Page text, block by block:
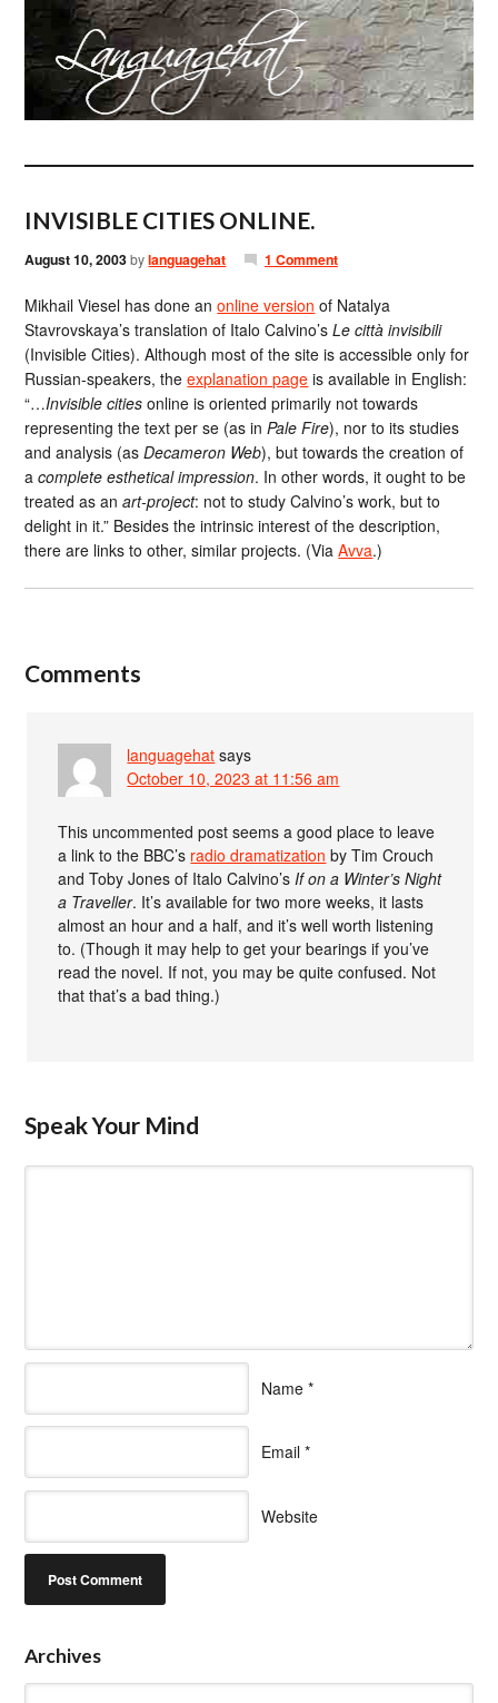
INVISIBLE CITIES ONLINE.
August 10, 2003bylanguagehat 1 Comment
Mikhail Viesel has done anonline version of Natalya
Stavrovskaya’s translation of Italo Calvino’sLe città invisibili
(Invisible Cities). Although most of the site is accessible only for
Russian-speakers, theexplanation page is available in English:
“…Invisible cities online is oriented primarily not towards
representing the text per se (as inPale Fire), nor to its studies
and analysis (asDecameron Web), but towards the creation of
acomplete esthetical impression. In other words, it ought to be
treated as anart-project: not to study Calvino’s work, but to
delight in it.” Besides the intrinsic interest of the description,
there are links to other, similar projects. (ViaAvva.)
Comments
languagehat says
October 10, 2023 at 11:56 am
This uncommented post seems a good place to leave
a link to the BBC’s radio dramatization by Tim Crouch
and Toby Jones of Italo Calvino’s If on a Winter’s Night
a Traveller. It’s available for two more weeks, it lasts
almost an hour and a half, and it’s well worth listening
to. (Though it may help to get your bearings if you’ve
read the novel. If not, you may be quite confused. Not
that that’s a bad thing.)
Speak Your Mind
Name *
Email *
Website
Archives